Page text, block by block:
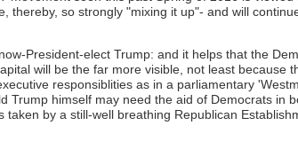
so strongly "mixing it up"- and will
President-elect Trump: and it helps that the
will be the far more visible, not least because
responsiblities as in a parliamentary
himself may need the aid of Democrats in
by a still-well breathing Republican